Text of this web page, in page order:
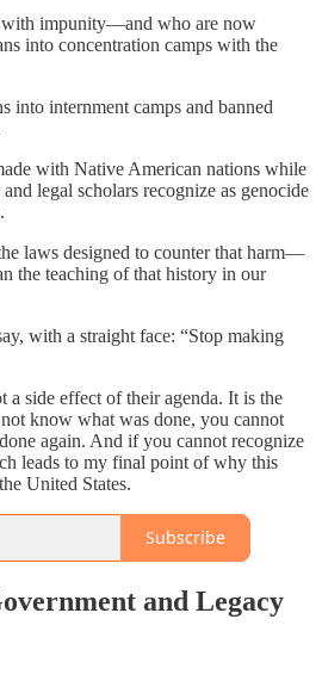
impunity—and who are now
into concentration camps with the
into internment camps and banned
with Native American nations while
legal scholars recognize as genocide
laws designed to counter that harm—
the teaching of that history in our
with a straight face: “Stop making
a side effect of their agenda. It is the
know what was done, you cannot
again. And if you cannot recognize
leads to my final point of why this
United States.
Subscribe
and Legacy